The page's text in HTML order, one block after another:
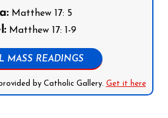
Matthew 17: 5
Matthew 17: 1-9
MASS READINGS
by Catholic Gallery. Get it here